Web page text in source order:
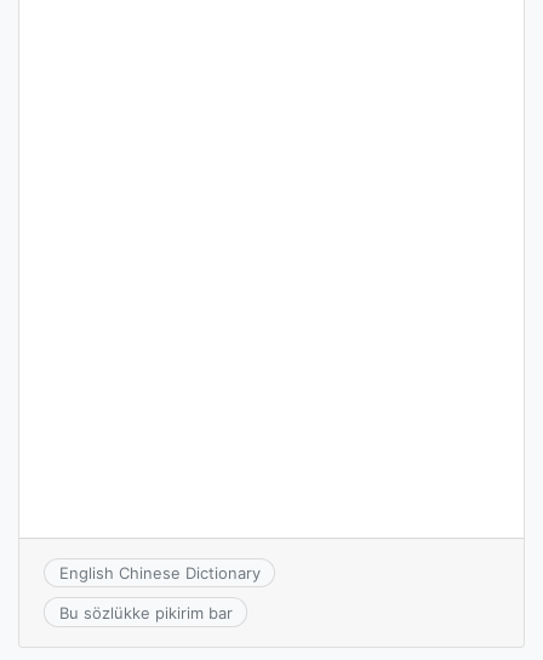
English Chinese Dictionary
Bu sözlükke pikirim bar